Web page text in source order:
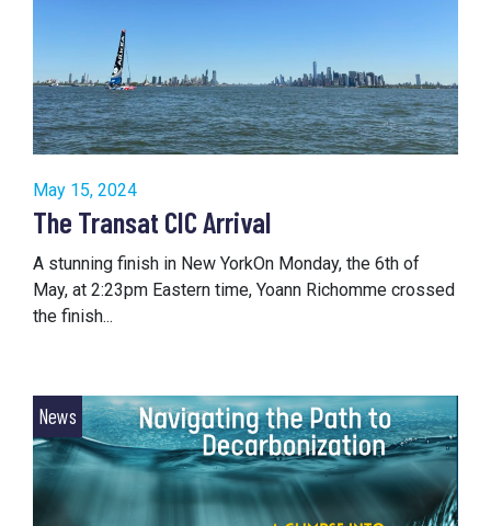
May 15, 2024
The Transat CIC Arrival
A stunning finish in New YorkOn Monday, the 6th of
May, at 2:23pm Eastern time, Yoann Richomme crossed
the finish...
News